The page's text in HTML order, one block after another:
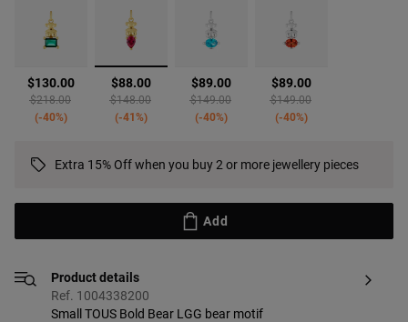
$130.00
Price reduced from
$218.00to
-40%
selected
$88.00
Price reduced from
$148.00to
-41%
$89.00
Price reduced from
$149.00to
-40%
$89.00
Price reduced from
$149.00to
-40%
Extra 15% Off when you buy 2 or more jewellery pieces
Add
Product details
Ref. 1004338200
Small TOUS Bold Bear LGG bear motif